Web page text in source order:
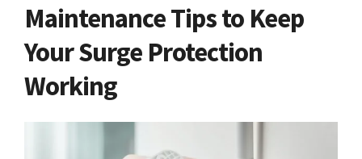
Maintenance Tips to Keep
Your Surge Protection
Working